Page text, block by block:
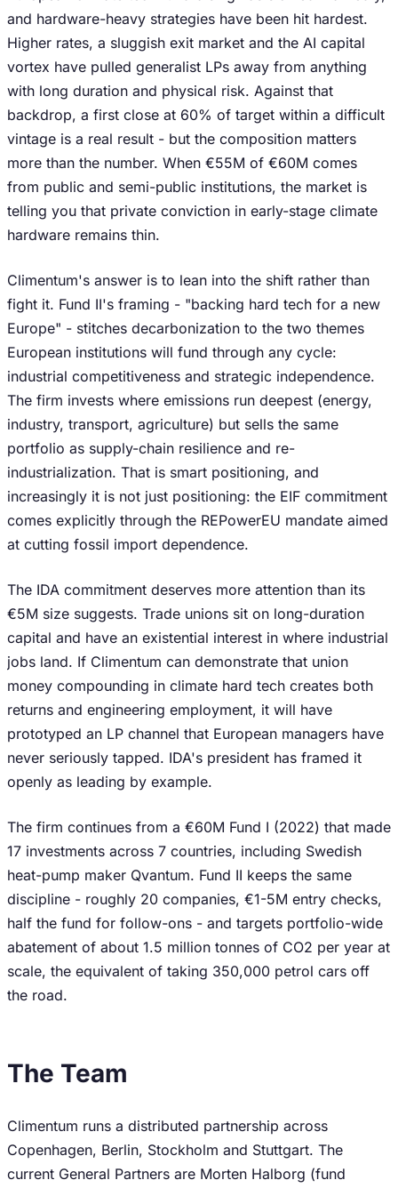
and hardware-heavy strategies have been hit hardest.
Higher rates, a sluggish exit market and the AI capital
vortex have pulled generalist LPs away from anything
with long duration and physical risk. Against that
backdrop, a first close at 60% of target within a difficult
vintage is a real result - but the composition matters
more than the number. When €55M of €60M comes
from public and semi-public institutions, the market is
telling you that private conviction in early-stage climate
hardware remains thin.
Climentum's answer is to lean into the shift rather than
fight it. Fund II's framing - "backing hard tech for a new
Europe" - stitches decarbonization to the two themes
European institutions will fund through any cycle:
industrial competitiveness and strategic independence.
The firm invests where emissions run deepest (energy,
industry, transport, agriculture) but sells the same
portfolio as supply-chain resilience and re-
industrialization. That is smart positioning, and
increasingly it is not just positioning: the EIF commitment
comes explicitly through the REPowerEU mandate aimed
at cutting fossil import dependence.
The IDA commitment deserves more attention than its
€5M size suggests. Trade unions sit on long-duration
capital and have an existential interest in where industrial
jobs land. If Climentum can demonstrate that union
money compounding in climate hard tech creates both
returns and engineering employment, it will have
prototyped an LP channel that European managers have
never seriously tapped. IDA's president has framed it
openly as leading by example.
The firm continues from a €60M Fund I (2022) that made
17 investments across 7 countries, including Swedish
heat-pump maker Qvantum. Fund II keeps the same
discipline - roughly 20 companies, €1-5M entry checks,
half the fund for follow-ons - and targets portfolio-wide
abatement of about 1.5 million tonnes of CO2 per year at
scale, the equivalent of taking 350,000 petrol cars off
the road.
The Team
Climentum runs a distributed partnership across
Copenhagen, Berlin, Stockholm and Stuttgart. The
current General Partners are Morten Halborg (fund